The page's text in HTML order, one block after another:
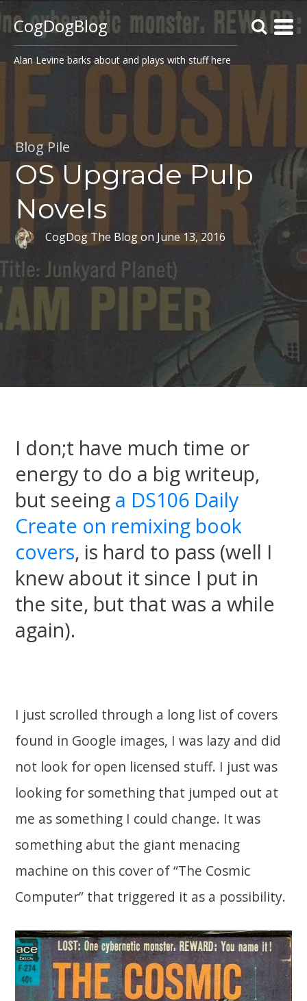
CogDogBlog
Alan Levine barks about and plays with stuff here
Blog Pile
OS Upgrade Pulp
Novels
CogDog The Blogon June 13, 2016
I don;t have much time or
energy to do a big writeup,
but seeing a DS106 Daily
Create on remixing book
covers, is hard to pass (well I
knew about it since I put in
the site, but that was a while
again).
I just scrolled through a long list of covers
found in Google images, I was lazy and did
not look for open licensed stuff. I just was
looking for something that jumped out at
me as something I could change. It was
something abut the giant menacing
machine on this cover of “The Cosmic
Computer” that triggered it as a possibility.